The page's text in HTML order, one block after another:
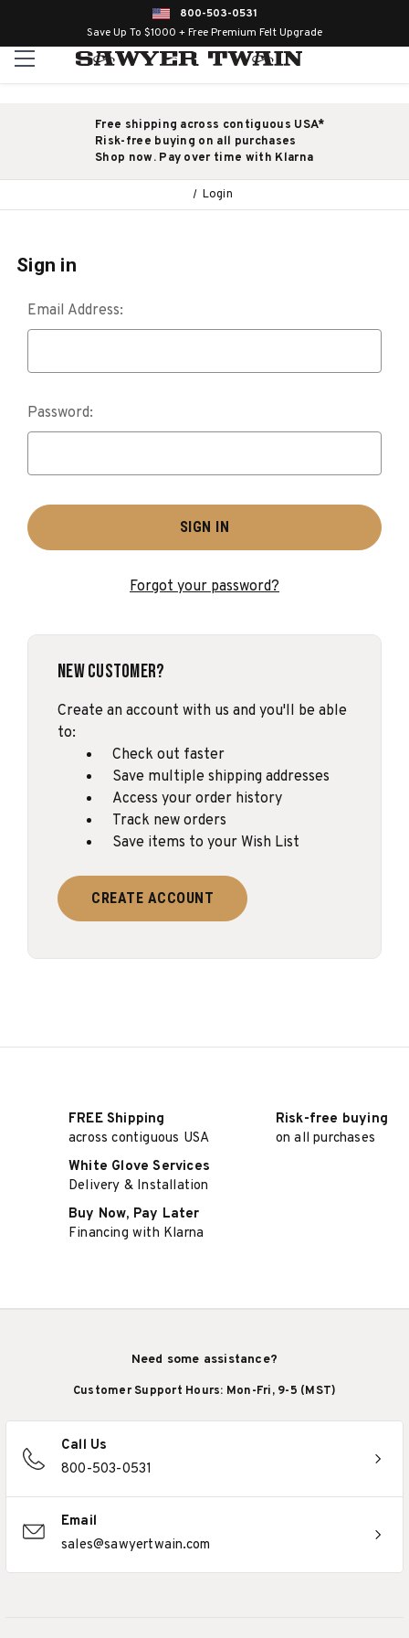
800-503-0531
Save Up To $1000 + Free Premium Felt Upgrade
Free shipping across contiguous USA*
Risk-free buying on all purchases
Shop now. Pay over time with Klarna
Login
Sign in
Email Address:
Password:
Forgot your password?
New Customer?
Create an account with us and you'll be able
to:
Check out faster
Save multiple shipping addresses
Access your order history
Track new orders
Save items to your Wish List
CREATE ACCOUNT
FREE Shipping
across contiguous USA
Risk-free buying
on all purchases
White Glove Services
Delivery & Installation
Buy Now, Pay Later
Financing with Klarna
Need some assistance?
Customer Support Hours: Mon-Fri, 9-5 (MST)
Call Us
800-503-0531
Email
sales@sawyertwain.com